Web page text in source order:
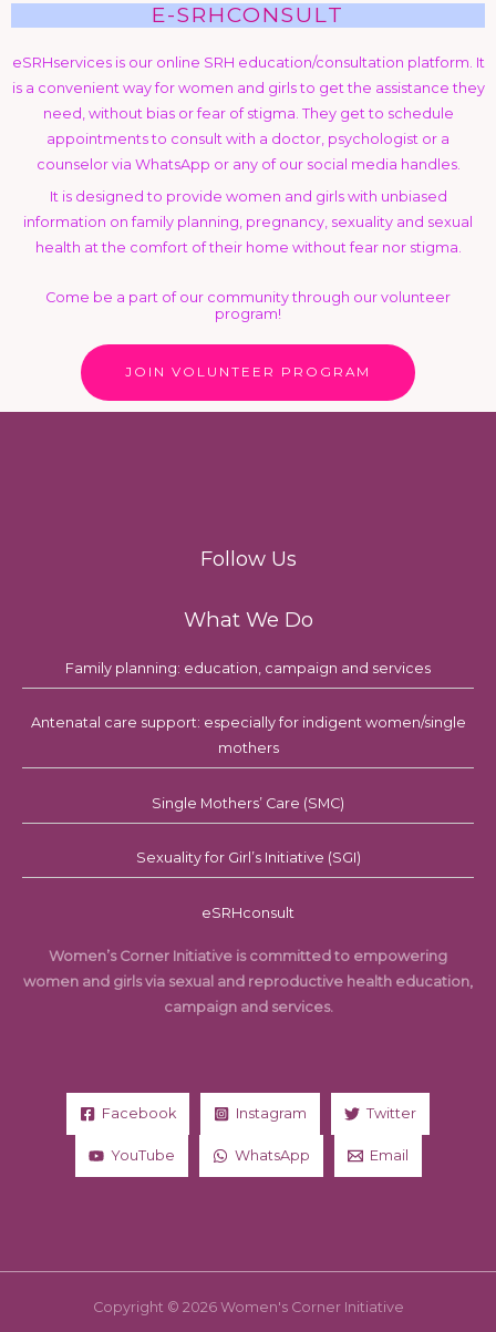
E-SRHCONSULT
eSRHservices is our online SRH education/consultation platform. It
is a convenient way for women and girls to get the assistance they
need, without bias or fear of stigma. They get to schedule
appointments to consult with a doctor, psychologist or a
counselor via WhatsApp or any of our social media handles.
It is designed to provide women and girls with unbiased
information on family planning, pregnancy, sexuality and sexual
health at the comfort of their home without fear nor stigma.
Come be a part of our community through our volunteer
program!
JOIN VOLUNTEER PROGRAM
Follow Us
What We Do
Family planning: education, campaign and services
Antenatal care support: especially for indigent women/single
mothers
Single Mothers’ Care (SMC)
Sexuality for Girl’s Initiative (SGI)
eSRHconsult
Women’s Corner Initiative is committed to empowering
women and girls via sexual and reproductive health education,
campaign and services.
Facebook Instagram Twitter
YouTube WhatsApp Email
Copyright © 2026 Women's Corner Initiative